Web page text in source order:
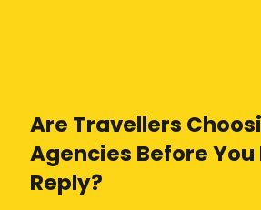
Are Travellers
Agencies Before You
Reply?